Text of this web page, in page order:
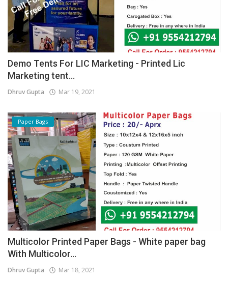
Demo Tents For LIC Marketing - Printed Lic
Marketing tent...
Dhruv Gupta Mar 19, 2021
Paper Bags
Multicolor Printed Paper Bags - White paper bag
With Multicolor...
Dhruv Gupta Mar 18, 2021